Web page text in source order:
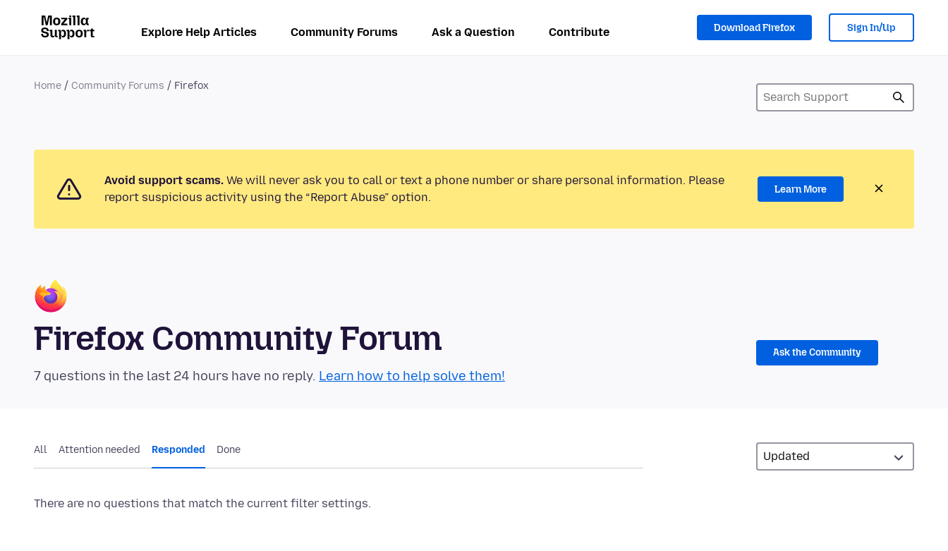
Explore Help Articles Community Forums Ask a Question Contribute Download Firefox Sign In/Up
Home Community Forums Firefox
Avoid support scams. We will never ask you to call or text a phone number or share personal information. Please
report suspicious activity using the “Report Abuse” option.
Learn More
Firefox Community Forum
7 questions in the last 24 hours have no reply. Learn how to help solve them!
Ask the Community
All Attention needed Responded Done
There are no questions that match the current filter settings.